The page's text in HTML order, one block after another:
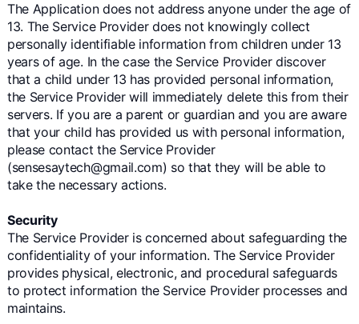
The Application does not address anyone under the age of
13. The Service Provider does not knowingly collect
personally identifiable information from children under 13
years of age. In the case the Service Provider discover
that a child under 13 has provided personal information,
the Service Provider will immediately delete this from their
servers. If you are a parent or guardian and you are aware
that your child has provided us with personal information,
please contact the Service Provider
(sensesaytech@gmail.com) so that they will be able to
take the necessary actions.
Security
The Service Provider is concerned about safeguarding the
confidentiality of your information. The Service Provider
provides physical, electronic, and procedural safeguards
to protect information the Service Provider processes and
maintains.